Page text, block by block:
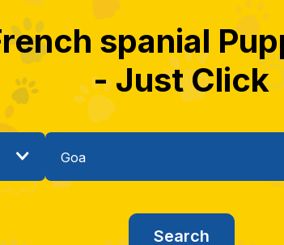
spanial
- Just Click